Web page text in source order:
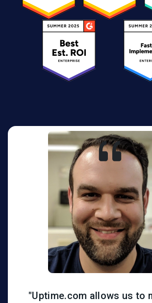
"Uptime.com allows us to